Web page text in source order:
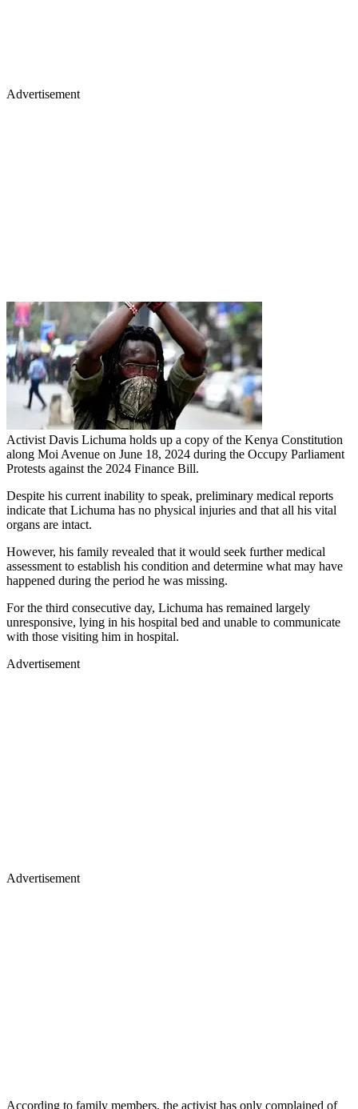
Advertisement
Activist Davis Lichuma holds up a copy of the Kenya Constitution
along Moi Avenue on June 18, 2024 during the Occupy Parliament
Protests against the 2024 Finance Bill.
Despite his current inability to speak, preliminary medical reports
indicate that Lichuma has no physical injuries and that all his vital
organs are intact.
However, his family revealed that it would seek further medical
assessment to establish his condition and determine what may have
happened during the period he was missing.
For the third consecutive day, Lichuma has remained largely
unresponsive, lying in his hospital bed and unable to communicate
with those visiting him in hospital.
Advertisement
Advertisement
According to family members, the activist has only complained of